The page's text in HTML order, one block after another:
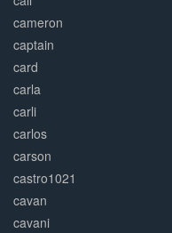
cameron
captain
card
carla
carli
carlos
carson
castro1021
cavan
cavani